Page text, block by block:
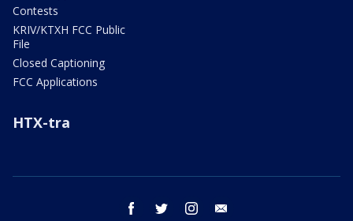
Contests
KRIV/KTXH FCC Public
File
Closed Captioning
FCC Applications
HTX-tra
facebook twitter instagram